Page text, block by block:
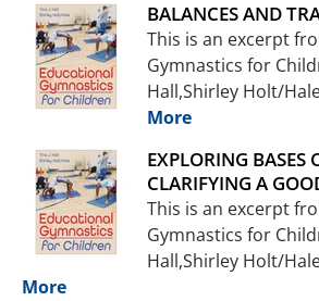
BALANCES AND
This is an excerpt
Gymnastics for
Hall,Shirley Holt/
More
EXPLORING BASES
CLARIFYING A
This is an excerpt
Gymnastics for
Hall,Shirley Holt/
More